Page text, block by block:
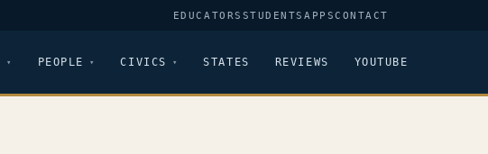
EDUCATORS STUDENTSAPPSCONTACT
PEOPLE CIVICS STATES REVIEWS YOUTUBE